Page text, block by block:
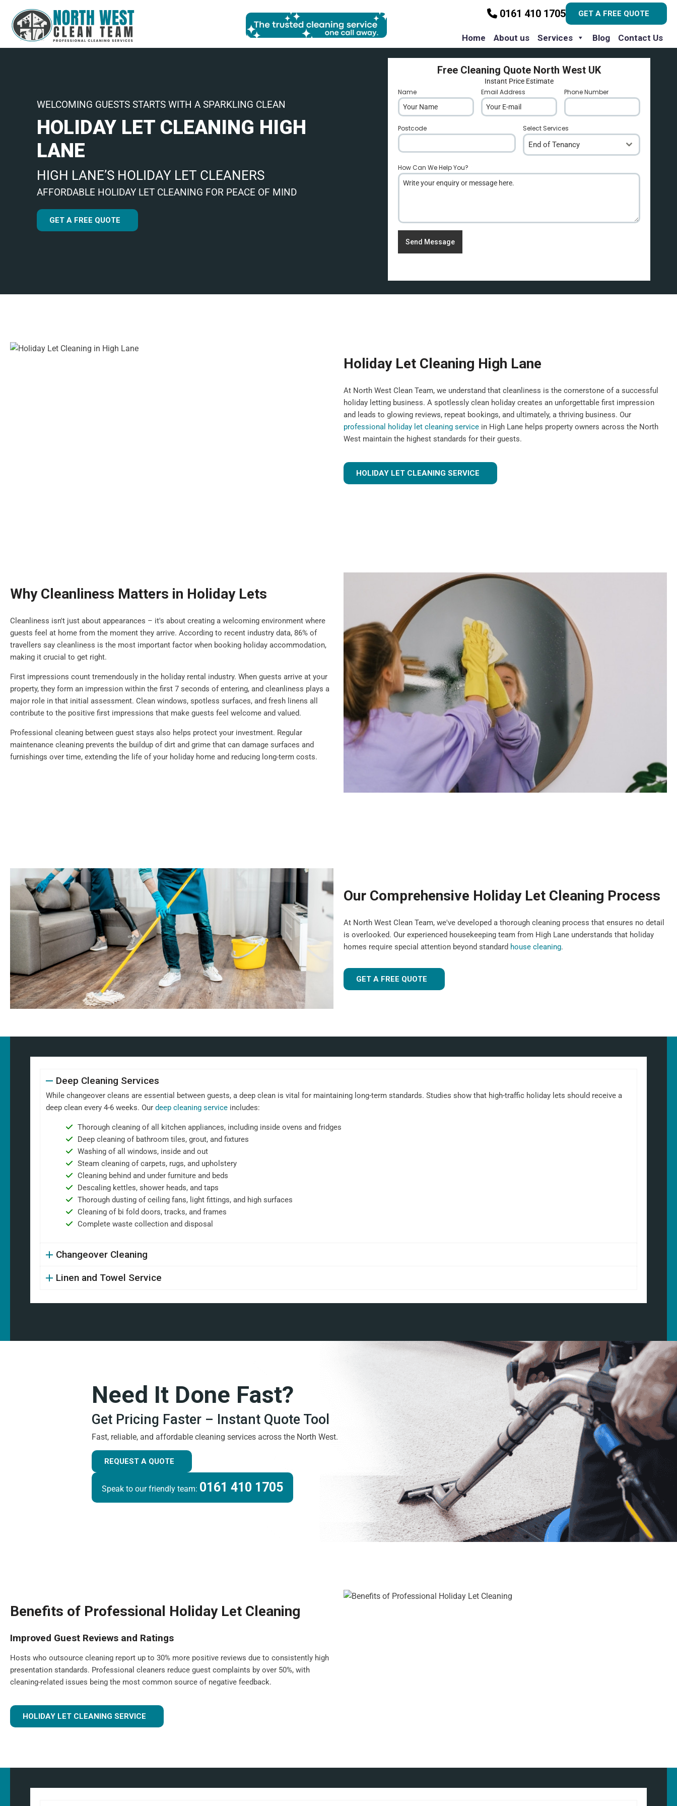
0161 410 1705 GET A FREE QUOTE
Home About us Services Blog Contact Us
WELCOMING GUESTS STARTS WITH A SPARKLING CLEAN
HOLIDAY LET CLEANING HIGH
LANE
HIGH LANE’S HOLIDAY LET CLEANERS
AFFORDABLE HOLIDAY LET CLEANING FOR PEACE OF MIND
GET A FREE QUOTE
Free Cleaning Quote North West UK
Instant Price Estimate
Name Email Address Phone Number
Postcode Select Services
End of Tenancy
How Can We Help You?
Send Message
Holiday Let Cleaning High Lane
At North West Clean Team, we understand that cleanliness is the cornerstone of a successful
holiday letting business. A spotlessly clean holiday creates an unforgettable first impression
and leads to glowing reviews, repeat bookings, and ultimately, a thriving business. Our
professional holiday let cleaning service in High Lane helps property owners across the North
West maintain the highest standards for their guests.
HOLIDAY LET CLEANING SERVICE
Why Cleanliness Matters in Holiday Lets
Cleanliness isn't just about appearances – it's about creating a welcoming environment where
guests feel at home from the moment they arrive. According to recent industry data, 86% of
travellers say cleanliness is the most important factor when booking holiday accommodation,
making it crucial to get right.
First impressions count tremendously in the holiday rental industry. When guests arrive at your
property, they form an impression within the first 7 seconds of entering, and cleanliness plays a
major role in that initial assessment. Clean windows, spotless surfaces, and fresh linens all
contribute to the positive first impressions that make guests feel welcome and valued.
Professional cleaning between guest stays also helps protect your investment. Regular
maintenance cleaning prevents the buildup of dirt and grime that can damage surfaces and
furnishings over time, extending the life of your holiday home and reducing long-term costs.
Our Comprehensive Holiday Let Cleaning Process
At North West Clean Team, we've developed a thorough cleaning process that ensures no detail
is overlooked. Our experienced housekeeping team from High Lane understands that holiday
homes require special attention beyond standard house cleaning.
GET A FREE QUOTE
Deep Cleaning Services
While changeover cleans are essential between guests, a deep clean is vital for maintaining long-term standards. Studies show that high-traffic holiday lets should receive a
deep clean every 4-6 weeks. Our deep cleaning service includes:
Thorough cleaning of all kitchen appliances, including inside ovens and fridges
Deep cleaning of bathroom tiles, grout, and fixtures
Washing of all windows, inside and out
Steam cleaning of carpets, rugs, and upholstery
Cleaning behind and under furniture and beds
Descaling kettles, shower heads, and taps
Thorough dusting of ceiling fans, light fittings, and high surfaces
Cleaning of bi fold doors, tracks, and frames
Complete waste collection and disposal
Changeover Cleaning
Linen and Towel Service
Need It Done Fast?
Get Pricing Faster – Instant Quote Tool
Fast, reliable, and affordable cleaning services across the North West.
REQUEST A QUOTE
Speak to our friendly team: 0161 410 1705
Benefits of Professional Holiday Let Cleaning
Improved Guest Reviews and Ratings
Hosts who outsource cleaning report up to 30% more positive reviews due to consistently high
presentation standards. Professional cleaners reduce guest complaints by over 50%, with
cleaning-related issues being the most common source of negative feedback.
HOLIDAY LET CLEANING SERVICE